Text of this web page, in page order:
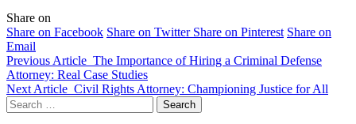
Share on
Share on Facebook Share on Twitter Share on Pinterest Share on
Email
Previous Article The Importance of Hiring a Criminal Defense
Attorney: Real Case Studies
Next Article Civil Rights Attorney: Championing Justice for All
Search
for: